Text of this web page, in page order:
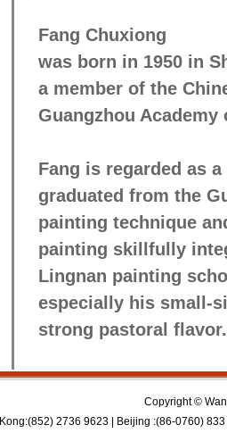
Fang Chuxiong
was born in 1950 in
a member of the
Guangzhou Academy
Fang is regarded as
graduated from the
painting technique
painting skillfully
Lingnan painting
especially his small-
strong pastoral flavor.
Copyright ©
2736 9623 | Beijing :(86-0760)